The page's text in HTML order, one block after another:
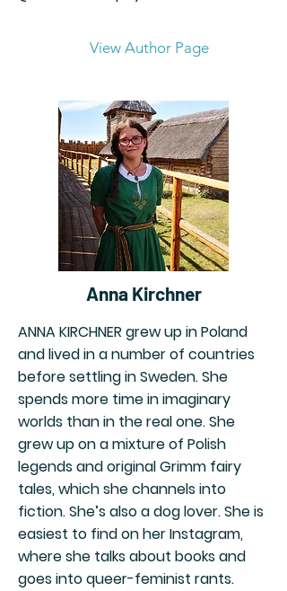
View Author Page
Anna Kirchner
ANNA KIRCHNER grew up in Poland
and lived in a number of countries
before settling in Sweden. She
spends more time in imaginary
worlds than in the real one. She
grew up on a mixture of Polish
legends and original Grimm fairy
tales, which she channels into
fiction. She’s also a dog lover. She is
easiest to find on her Instagram,
where she talks about books and
goes into queer-feminist rants.